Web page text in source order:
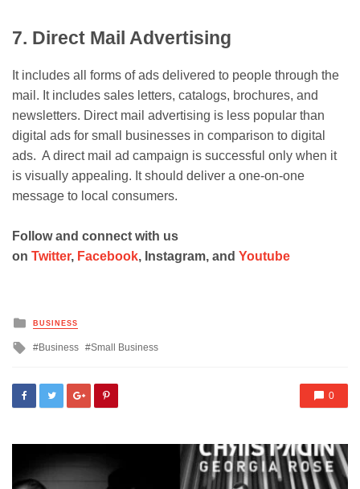
7. Direct Mail Advertising
It includes all forms of ads delivered to people through the
mail. It includes sales letters, catalogs, brochures, and
newsletters. Direct mail advertising is less popular than
digital ads for small businesses in comparison to digital
ads. A direct mail ad campaign is successful only when it
is visually appealing. It should deliver a one-on-one
message to local consumers.
Follow and connect with us
on Twitter, Facebook, Instagram, and Youtube
Posted
BUSINESS
Tagged
Business Small Business
0